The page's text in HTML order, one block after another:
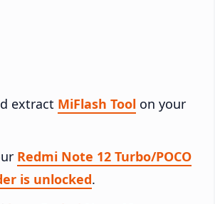
extract MiFlash Tool on your
Redmi Note 12 Turbo/POCO
is unlocked.